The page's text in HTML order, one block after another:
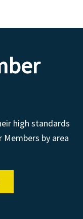
high standards
by area